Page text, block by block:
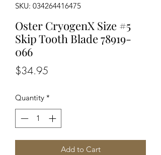
SKU: 034264416475
Oster CryogenX Size #5
Skip Tooth Blade 78919-
066
$34.95
Quantity *
Add to Cart